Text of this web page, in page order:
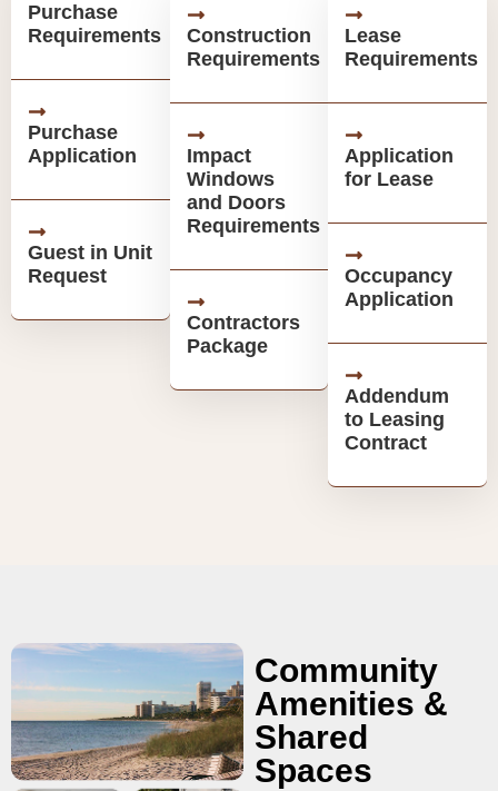
Purchase
Requirements
Purchase
Application
Guest in Unit
Request
Construction
Requirements
Impact
Windows
and Doors
Requirements
Contractors
Package
Lease
Requirements
Application
for Lease
Occupancy
Application
Addendum
to Leasing
Contract
Community
Amenities &
Shared
Spaces